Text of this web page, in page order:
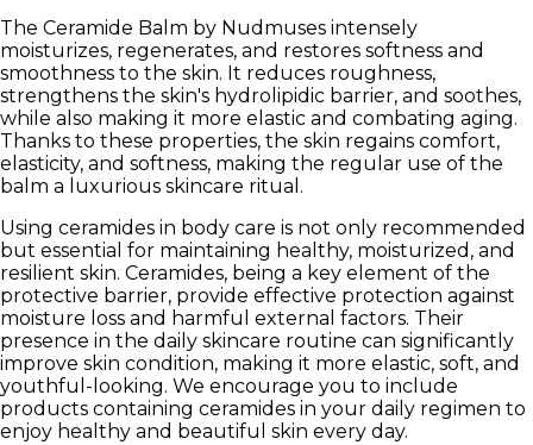
The Ceramide Balm by Nudmuses intensely
moisturizes, regenerates, and restores softness and
smoothness to the skin. It reduces roughness,
strengthens the skin's hydrolipidic barrier, and soothes,
while also making it more elastic and combating aging.
Thanks to these properties, the skin regains comfort,
elasticity, and softness, making the regular use of the
balm a luxurious skincare ritual.
Using ceramides in body care is not only recommended
but essential for maintaining healthy, moisturized, and
resilient skin. Ceramides, being a key element of the
protective barrier, provide effective protection against
moisture loss and harmful external factors. Their
presence in the daily skincare routine can significantly
improve skin condition, making it more elastic, soft, and
youthful-looking. We encourage you to include
products containing ceramides in your daily regimen to
enjoy healthy and beautiful skin every day.